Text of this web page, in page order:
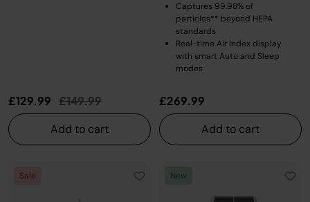
£129.99 Price reduced from
£149.99to
Add to cart
Captures 99.98% of
particles** beyond HEPA
standards
Real-time Air Index display
with smart Auto and Sleep
modes
£269.99
Add to cart
Sale New